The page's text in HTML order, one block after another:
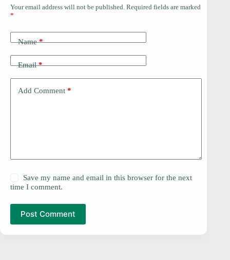
Your email address will not be published. Required fields are marked
*
Name*
Email*
Add Comment *
Save my name and email in this browser for the next
time I comment.
Post Comment